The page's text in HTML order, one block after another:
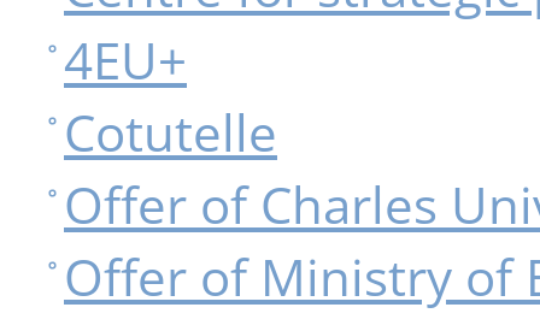
4EU+
Cotutelle
Offer of Charles
Offer of Ministry of